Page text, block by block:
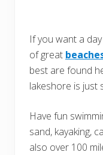
If you want a
of great
best are found
lakeshore is just
Have fun
sand, kayaking,
also over 100